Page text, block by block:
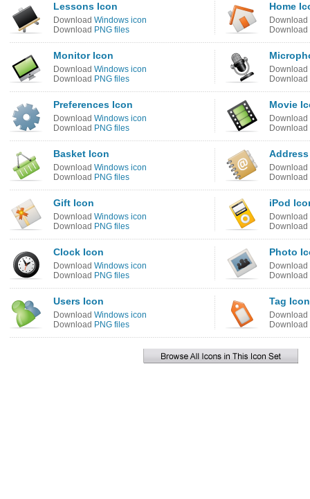
Lessons Icon
Download Windows icon
Download PNG files
Home
Download
Download
Monitor Icon
Download Windows icon
Download PNG files
Download
Download
Preferences Icon
Download Windows icon
Download PNG files
Movie
Download
Download
Basket Icon
Download Windows icon
Download PNG files
Download
Download
Gift Icon
Download Windows icon
Download PNG files
iPod
Download
Download
Clock Icon
Download Windows icon
Download PNG files
Photo
Download
Download
Users Icon
Download Windows icon
Download PNG files
Tag Icon
Download
Download